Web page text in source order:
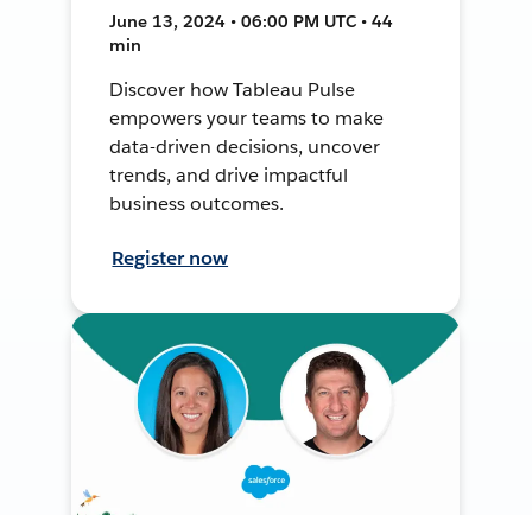
June 13, 2024 • 06:00 PM UTC • 44
min
Discover how Tableau Pulse
empowers your teams to make
data-driven decisions, uncover
trends, and drive impactful
business outcomes.
Register now